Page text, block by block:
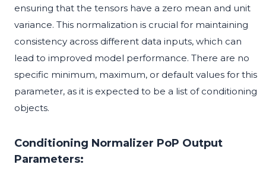
ensuring that the tensors have a zero mean and unit
variance. This normalization is crucial for maintaining
consistency across different data inputs, which can
lead to improved model performance. There are no
specific minimum, maximum, or default values for this
parameter, as it is expected to be a list of conditioning
objects.
Conditioning Normalizer PoP Output
Parameters: